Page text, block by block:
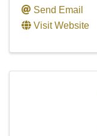
Send Email
Visit Website